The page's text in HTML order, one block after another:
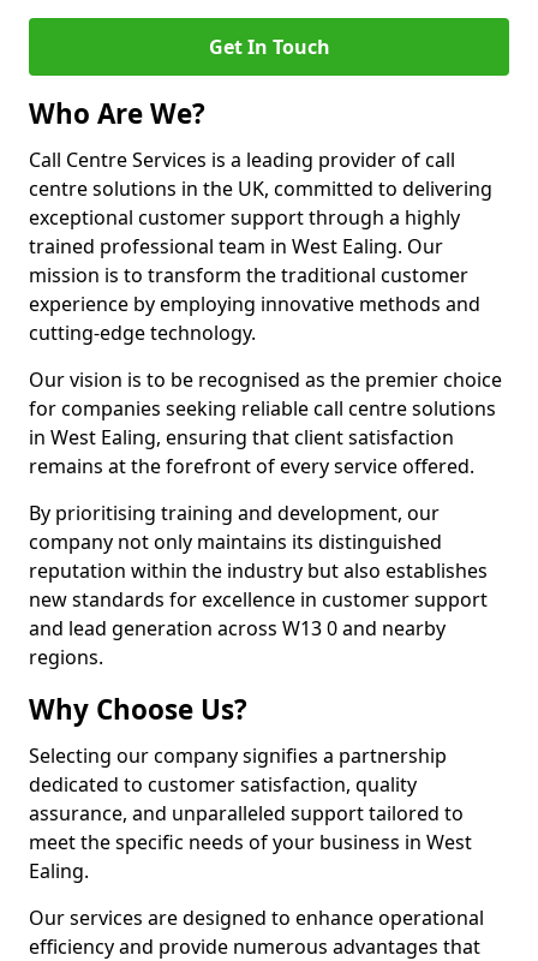
Get In Touch
Who Are We?
Call Centre Services is a leading provider of call
centre solutions in the UK, committed to delivering
exceptional customer support through a highly
trained professional team in West Ealing. Our
mission is to transform the traditional customer
experience by employing innovative methods and
cutting-edge technology.
Our vision is to be recognised as the premier choice
for companies seeking reliable call centre solutions
in West Ealing, ensuring that client satisfaction
remains at the forefront of every service offered.
By prioritising training and development, our
company not only maintains its distinguished
reputation within the industry but also establishes
new standards for excellence in customer support
and lead generation across W13 0 and nearby
regions.
Why Choose Us?
Selecting our company signifies a partnership
dedicated to customer satisfaction, quality
assurance, and unparalleled support tailored to
meet the specific needs of your business in West
Ealing.
Our services are designed to enhance operational
efficiency and provide numerous advantages that